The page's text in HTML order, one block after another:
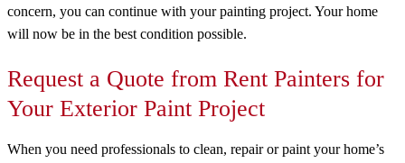
concern, you can continue with your painting project. Your home
will now be in the best condition possible.
Request a Quote from Rent Painters for
Your Exterior Paint Project
When you need professionals to clean, repair or paint your home’s